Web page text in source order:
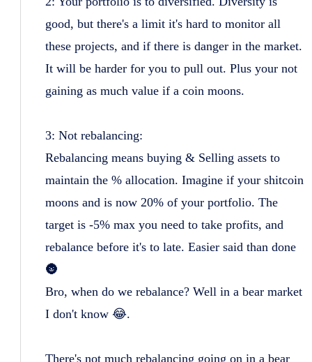
good, but there's a limit it's hard to monitor all
these projects, and if there is danger in the market.
It will be harder for you to pull out. Plus your not
gaining as much value if a coin moons.
3: Not rebalancing:
Rebalancing means buying & Selling assets to
maintain the % allocation. Imagine if your shitcoin
moons and is now 20% of your portfolio. The
target is -5% max you need to take profits, and
rebalance before it's to late. Easier said than done
🌚
Bro, when do we rebalance? Well in a bear market
I don't know 😂.
There's not much rebalancing going on in a bear